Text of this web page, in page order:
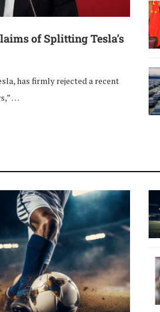
of Splitting Tesla’s
has firmly rejected a recent
…